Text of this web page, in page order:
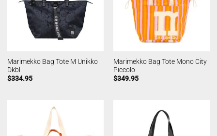
Marimekko Bag Tote M Unikko
Dkbl
$334.95
Marimekko Bag Tote Mono City
Piccolo
$349.95